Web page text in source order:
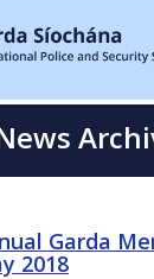
Garda
2018